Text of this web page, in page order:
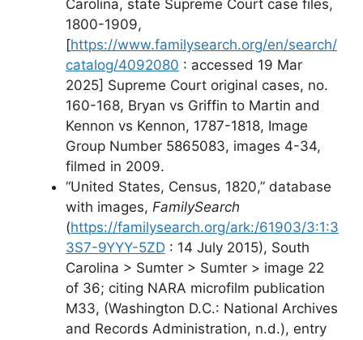
Carolina, state Supreme Court case files,
1800-1909,
[https://www.familysearch.org/en/search/
catalog/4092080 : accessed 19 Mar
2025] Supreme Court original cases, no.
160-168, Bryan vs Griffin to Martin and
Kennon vs Kennon, 1787-1818, Image
Group Number 5865083, images 4-34,
filmed in 2009.
“United States, Census, 1820,” database
with images, FamilySearch
(https://familysearch.org/ark:/61903/3:1:3
3S7-9YYY-5ZD : 14 July 2015), South
Carolina > Sumter > Sumter > image 22
of 36; citing NARA microfilm publication
M33, (Washington D.C.: National Archives
and Records Administration, n.d.), entry